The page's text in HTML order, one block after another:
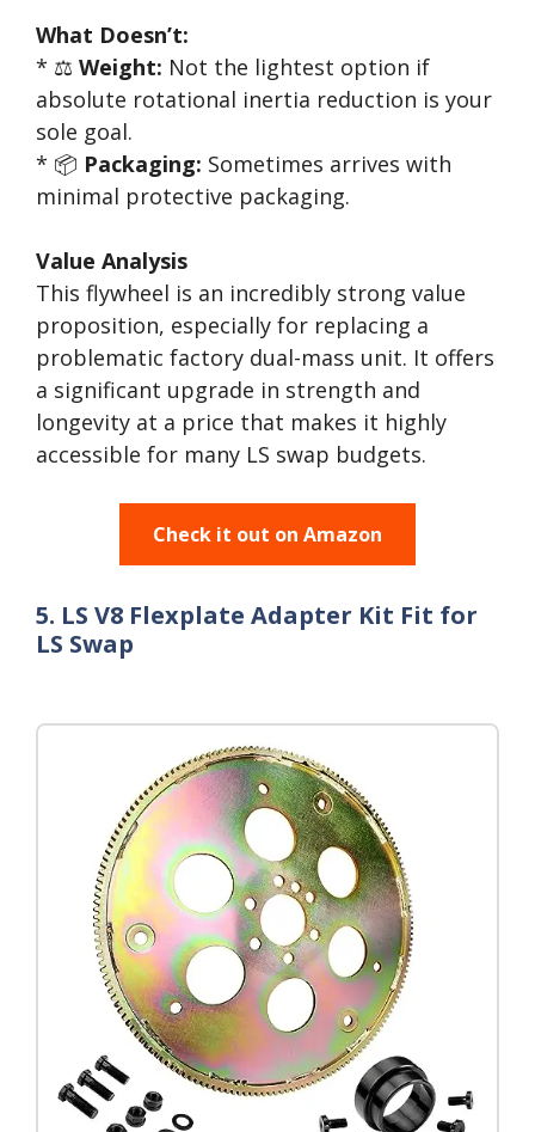
What Doesn’t:
* ⚖️ Weight: Not the lightest option if
absolute rotational inertia reduction is your
sole goal.
* 📦 Packaging: Sometimes arrives with
minimal protective packaging.
Value Analysis
This flywheel is an incredibly strong value
proposition, especially for replacing a
problematic factory dual-mass unit. It offers
a significant upgrade in strength and
longevity at a price that makes it highly
accessible for many LS swap budgets.
Check it out on Amazon
5. LS V8 Flexplate Adapter Kit Fit for
LS Swap